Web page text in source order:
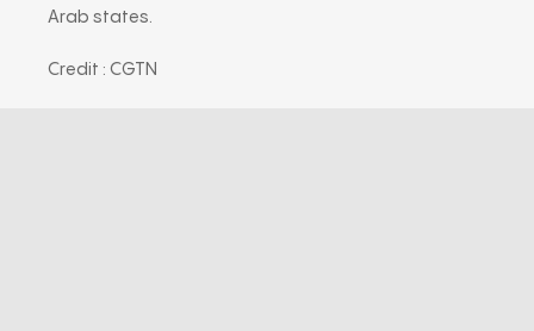
Arab states.
Credit : CGTN